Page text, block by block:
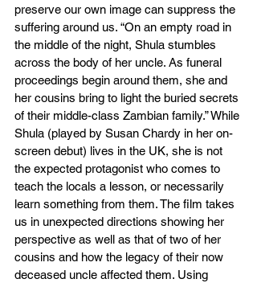
preserve our own image can suppress the
suffering around us. “On an empty road in
the middle of the night, Shula stumbles
across the body of her uncle. As funeral
proceedings begin around them, she and
her cousins bring to light the buried secrets
of their middle-class Zambian family.” While
Shula (played by Susan Chardy in her on-
screen debut) lives in the UK, she is not
the expected protagonist who comes to
teach the locals a lesson, or necessarily
learn something from them. The film takes
us in unexpected directions showing her
perspective as well as that of two of her
cousins and how the legacy of their now
deceased uncle affected them. Using